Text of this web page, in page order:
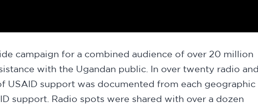
campaign for a combined audience of over 20 million
with the Ugandan public. In over twenty radio and
USAID support was documented from each geographic
support. Radio spots were shared with over a dozen